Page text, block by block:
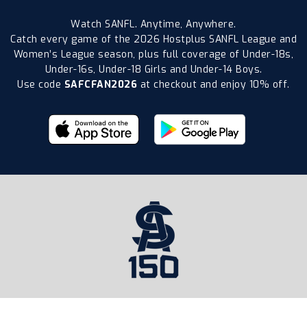
Watch SANFL. Anytime, Anywhere.
Catch every game of the 2026 Hostplus SANFL League and
Women’s League season, plus full coverage of Under-18s,
Under-16s, Under-18 Girls and Under-14 Boys.
Use code SAFCFAN2026 at checkout and enjoy 10% off.